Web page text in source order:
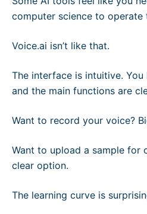
computer science to operate
Voice.ai isn’t like that.
The interface is intuitive. You
and the main functions are
Want to record your voice?
Want to upload a sample for
clear option.
The learning curve is